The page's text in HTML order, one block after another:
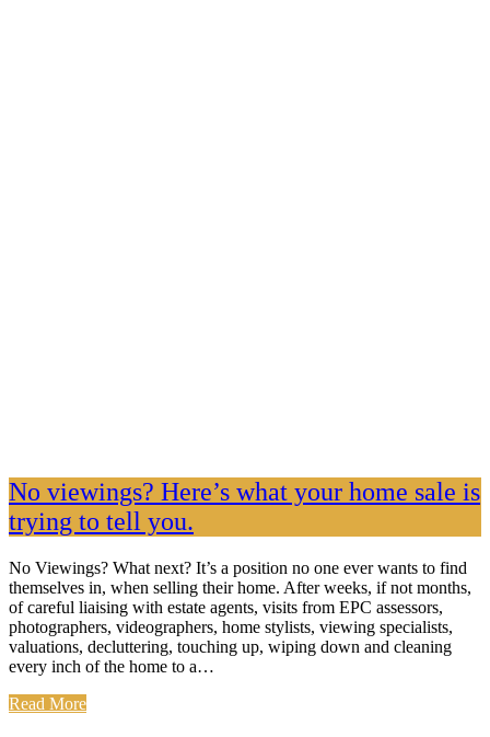
No viewings? Here’s what your home sale is
trying to tell you.
No Viewings? What next? It’s a position no one ever wants to find
themselves in, when selling their home. After weeks, if not months,
of careful liaising with estate agents, visits from EPC assessors,
photographers, videographers, home stylists, viewing specialists,
valuations, decluttering, touching up, wiping down and cleaning
every inch of the home to a…
Read More